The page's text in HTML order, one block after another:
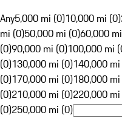
Any5,000 mi (0)10,000 mi (0)
mi (0)50,000 mi (0)60,000
(0)90,000 mi (0)100,000 mi
(0)130,000 mi (0)140,000
(0)170,000 mi (0)180,000
(0)210,000 mi (0)220,000
(0)250,000 mi (0)